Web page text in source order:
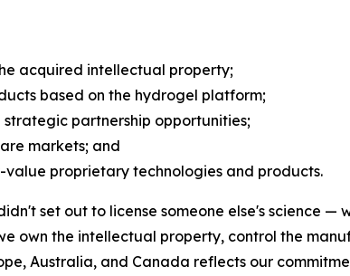
acquired intellectual property;
based on the hydrogel platform;
partnership opportunities;
markets; and
value proprietary technologies and products.
set out to license someone else's science —
own the intellectual property, control the
Australia, and Canada reflects our